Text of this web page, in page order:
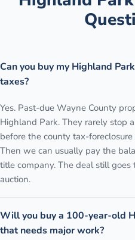
Can you buy my Highland
taxes?
Yes. Past-due Wayne County
Highland Park. They rarely stop
before the county tax-
Then we can usually pay the
title company. The deal still
auction.
Will you buy a 100-year-old
that needs major work?